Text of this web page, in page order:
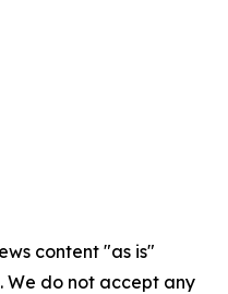
content "as is"
do not accept any